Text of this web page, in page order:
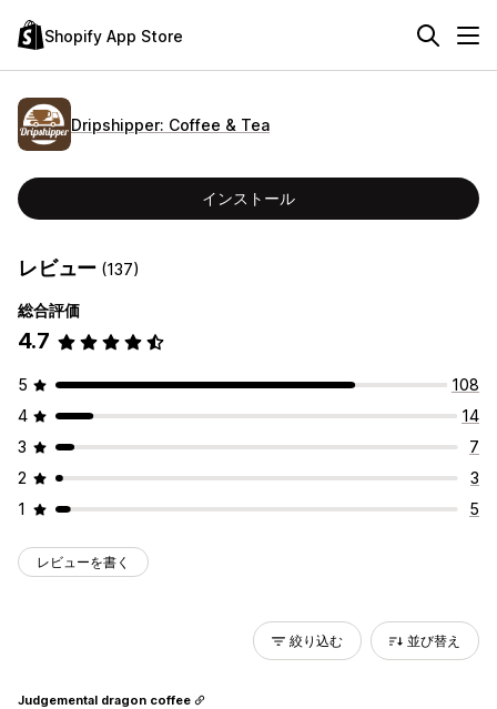
Shopify App Store
Dripshipper: Coffee & Tea
インストール
レビュー (137)
総合評価
4.7
5
108
4
14
3
7
2
3
1
5
レビューを書く
絞り込む 並び替え
Judgemental dragon coffee